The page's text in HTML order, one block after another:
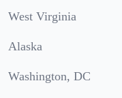
West Virginia
Alaska
Washington, DC